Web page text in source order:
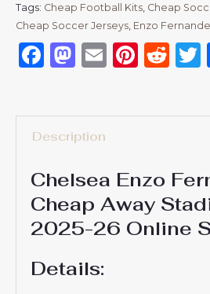
Tags: Cheap Football Kits Cheap
Cheap Soccer Jerseys Enzo
Facebook
Mastodon
Email
Description
Chelsea Enzo
Cheap Away
2025-26 Online
Details: